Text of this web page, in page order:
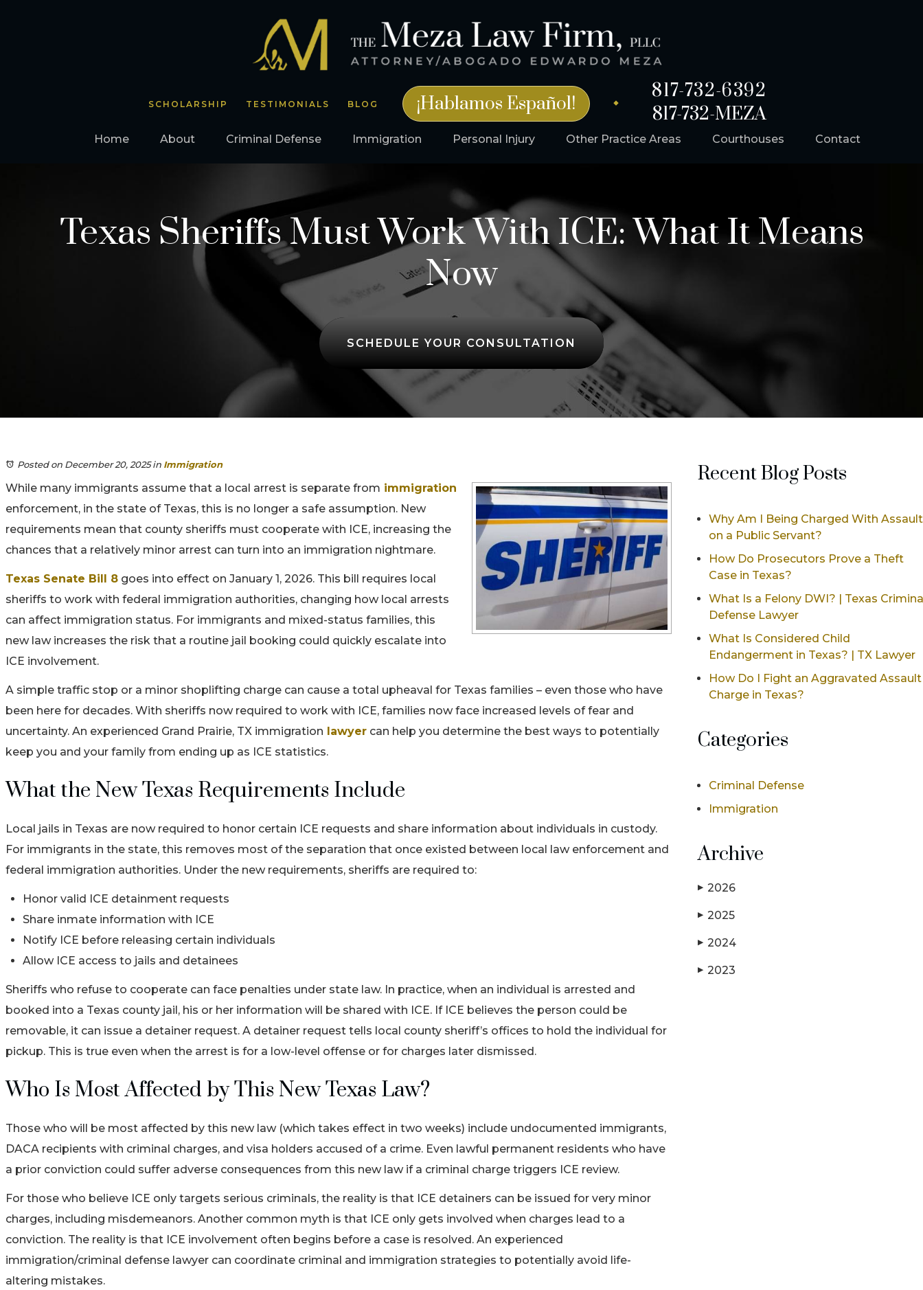
SCHOLARSHIP TESTIMONIALS BLOG ¡Hablamos Español!
817-732-6392
817-732-MEZA
Home About Criminal Defense Immigration Personal Injury Other Practice Areas Courthouses Contact
Texas Sheriffs Must Work With ICE: What It Means
Now
SCHEDULE YOUR CONSULTATION
Posted on December 20, 2025in Immigration
While many immigrants assume that a local arrest is separate from immigration
enforcement, in the state of Texas, this is no longer a safe assumption. New
requirements mean that county sheriffs must cooperate with ICE, increasing the
chances that a relatively minor arrest can turn into an immigration nightmare.
Texas Senate Bill 8 goes into effect on January 1, 2026. This bill requires local
sheriffs to work with federal immigration authorities, changing how local arrests
can affect immigration status. For immigrants and mixed-status families, this
new law increases the risk that a routine jail booking could quickly escalate into
ICE involvement.
A simple traffic stop or a minor shoplifting charge can cause a total upheaval for Texas families – even those who have
been here for decades. With sheriffs now required to work with ICE, families now face increased levels of fear and
uncertainty. An experienced Grand Prairie, TX immigration lawyer can help you determine the best ways to potentially
keep you and your family from ending up as ICE statistics.
What the New Texas Requirements Include
Local jails in Texas are now required to honor certain ICE requests and share information about individuals in custody.
For immigrants in the state, this removes most of the separation that once existed between local law enforcement and
federal immigration authorities. Under the new requirements, sheriffs are required to:
Honor valid ICE detainment requests
Share inmate information with ICE
Notify ICE before releasing certain individuals
Allow ICE access to jails and detainees
Sheriffs who refuse to cooperate can face penalties under state law. In practice, when an individual is arrested and
booked into a Texas county jail, his or her information will be shared with ICE. If ICE believes the person could be
removable, it can issue a detainer request. A detainer request tells local county sheriff’s offices to hold the individual for
pickup. This is true even when the arrest is for a low-level offense or for charges later dismissed.
Who Is Most Affected by This New Texas Law?
Those who will be most affected by this new law (which takes effect in two weeks) include undocumented immigrants,
DACA recipients with criminal charges, and visa holders accused of a crime. Even lawful permanent residents who have
a prior conviction could suffer adverse consequences from this new law if a criminal charge triggers ICE review.
For those who believe ICE only targets serious criminals, the reality is that ICE detainers can be issued for very minor
charges, including misdemeanors. Another common myth is that ICE only gets involved when charges lead to a
conviction. The reality is that ICE involvement often begins before a case is resolved. An experienced
immigration/criminal defense lawyer can coordinate criminal and immigration strategies to potentially avoid life-
altering mistakes.
Recent Blog Posts
Why Am I Being Charged With Assault
on a Public Servant?
How Do Prosecutors Prove a Theft
Case in Texas?
What Is a Felony DWI? | Texas
Defense Lawyer
What Is Considered Child
Endangerment in Texas? | TX Lawyer
How Do I Fight an Aggravated Assault
Charge in Texas?
Categories
Criminal Defense
Immigration
Archive
▶ 2026
▶ 2025
▶ 2024
▶ 2023